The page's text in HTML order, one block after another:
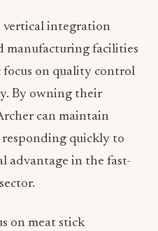
vertical integration
manufacturing facilities
focus on quality control
By owning their
can maintain
quickly to
advantage in the fast-
on meat stick